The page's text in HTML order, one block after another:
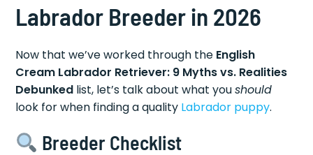
Labrador Breeder in 2026
Now that we’ve worked through the English
Cream Labrador Retriever: 9 Myths vs. Realities
Debunked list, let’s talk about what youshould
look for when finding a quality Labrador puppy.
Breeder Checklist